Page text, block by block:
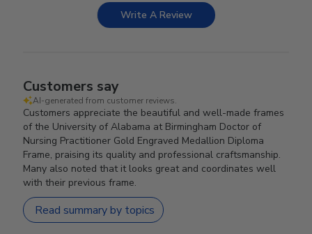
Write A Review
Customers say
AI-generated from customer reviews.
Customers appreciate the beautiful and well-made frames
of the University of Alabama at Birmingham Doctor of
Nursing Practitioner Gold Engraved Medallion Diploma
Frame, praising its quality and professional craftsmanship.
Many also noted that it looks great and coordinates well
with their previous frame.
Read summary by topics